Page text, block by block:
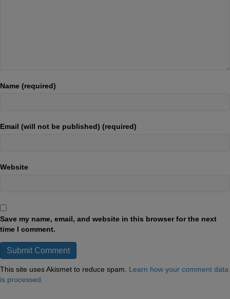
Name (required)
Email (will not be published) (required)
Website
Save my name, email, and website in this browser for the next
time I comment.
This site uses Akismet to reduce spam. Learn how your comment data
is processed.